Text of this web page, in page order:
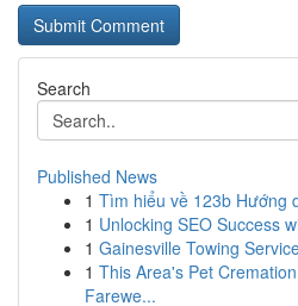
Search
Published News
1 Tìm hiểu về 123b Hướng
1 Unlocking SEO Success
1 Gainesville Towing
1 This Area's Pet
Farewe...